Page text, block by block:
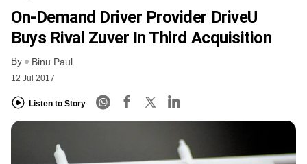
On-Demand Driver Provider DriveU
Buys Rival Zuver In Third Acquisition
By Binu Paul
12 Jul 2017
Listen to Story